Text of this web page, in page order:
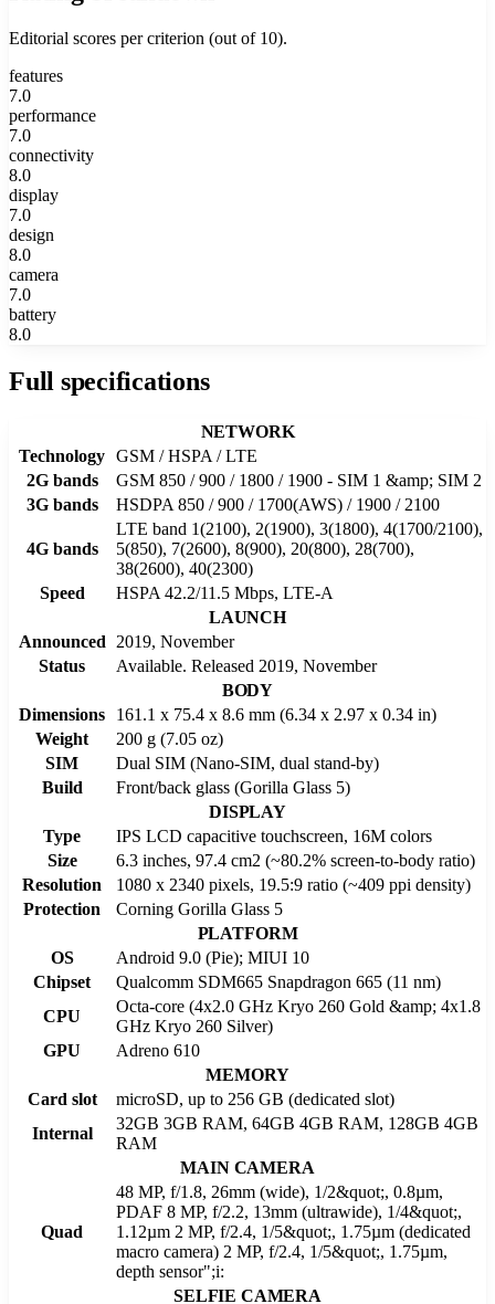
Editorial scores per criterion (out of 10).
features
7.0
performance
7.0
connectivity
8.0
display
7.0
design
8.0
camera
7.0
battery
8.0
Full specifications
NETWORK
Technology GSM / HSPA / LTE
2G bands
GSM 850 / 900 / 1800 / 1900 - SIM 1 &amp; SIM 2
3G bands
HSDPA 850 / 900 / 1700(AWS) / 1900 / 2100
4G bands
LTE band 1(2100), 2(1900), 3(1800), 4(1700/2100),
5(850), 7(2600), 8(900), 20(800), 28(700),
38(2600), 40(2300)
Speed
HSPA 42.2/11.5 Mbps, LTE-A
LAUNCH
Announced
2019, November
Status
Available. Released 2019, November
BODY
Dimensions
161.1 x 75.4 x 8.6 mm (6.34 x 2.97 x 0.34 in)
Weight
200 g (7.05 oz)
SIM
Dual SIM (Nano-SIM, dual stand-by)
Build
Front/back glass (Gorilla Glass 5)
DISPLAY
Type
IPS LCD capacitive touchscreen, 16M colors
Size
6.3 inches, 97.4 cm2 (~80.2% screen-to-body ratio)
Resolution
1080 x 2340 pixels, 19.5:9 ratio (~409 ppi density)
Protection
Corning Gorilla Glass 5
PLATFORM
OS
Android 9.0 (Pie); MIUI 10
Chipset
Qualcomm SDM665 Snapdragon 665 (11 nm)
CPU
Octa-core (4x2.0 GHz Kryo 260 Gold &amp; 4x1.8
GHz Kryo 260 Silver)
GPU
Adreno 610
MEMORY
Card slot
microSD, up to 256 GB (dedicated slot)
Internal
32GB 3GB RAM, 64GB 4GB RAM, 128GB 4GB
RAM
MAIN CAMERA
Quad
48 MP, f/1.8, 26mm (wide), 1/2&quot;, 0.8µm,
PDAF 8 MP, f/2.2, 13mm (ultrawide), 1/4&quot;,
1.12µm 2 MP, f/2.4, 1/5&quot;, 1.75µm (dedicated
macro camera) 2 MP, f/2.4, 1/5&quot;, 1.75µm,
depth sensor";i:
SELFIE CAMERA